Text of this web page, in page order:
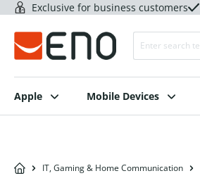
Exclusive for business customers
Apple Mobile Devices
IT, Gaming & Home Communication